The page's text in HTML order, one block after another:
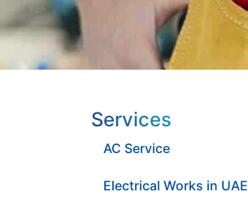
Services
AC Service
Electrical Works in UAE